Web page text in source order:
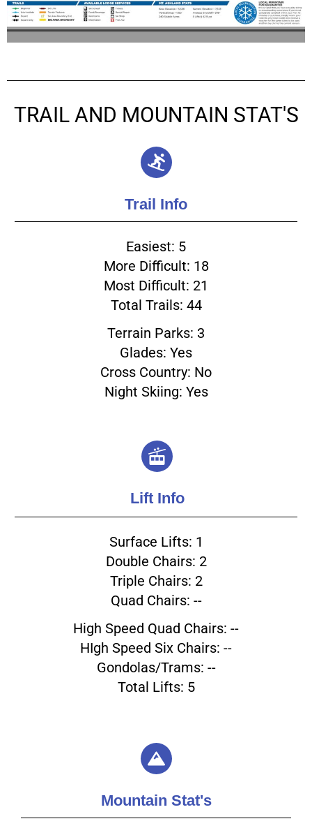
TRAIL AND MOUNTAIN STAT'S
Trail Info
Easiest: 5
More Difficult: 18
Most Difficult: 21
Total Trails: 44
Terrain Parks: 3
Glades: Yes
Cross Country: No
Night Skiing: Yes
Lift Info
Surface Lifts: 1
Double Chairs: 2
Triple Chairs: 2
Quad Chairs: --
High Speed Quad Chairs: --
HIgh Speed Six Chairs: --
Gondolas/Trams: --
Total Lifts: 5
Mountain Stat's